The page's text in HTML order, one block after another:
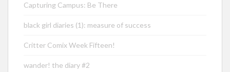
Capturing Campus: Be There
black girl diaries (1): measure of success
Critter Comix Week Fifteen!
wander! the diary #2